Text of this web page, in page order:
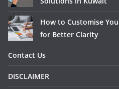
How to Customise
for Better Clarity
Contact Us
DISCLAIMER